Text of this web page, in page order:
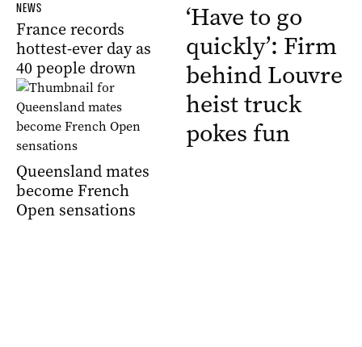
NEWS
France records
hottest-ever day as
40 people drown
Queensland mates
become French
Open sensations
‘Have to go
quickly’: Firm
behind Louvre
heist truck
pokes fun